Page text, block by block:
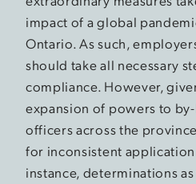
impact of a global
Ontario. As such,
should take all necessary
compliance. However,
expansion of powers to
officers across the
for inconsistent
instance, determinations